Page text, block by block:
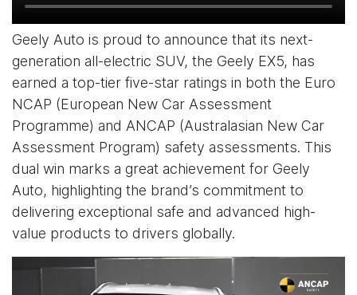
Geely Auto is proud to announce that its next-
generation all-electric SUV, the Geely EX5, has
earned a top-tier five-star ratings in both the Euro
NCAP (European New Car Assessment
Programme) and ANCAP (Australasian New Car
Assessment Program) safety assessments. This
dual win marks a great achievement for Geely
Auto, highlighting the brand’s commitment to
delivering exceptional safe and advanced high-
value products to drivers globally.